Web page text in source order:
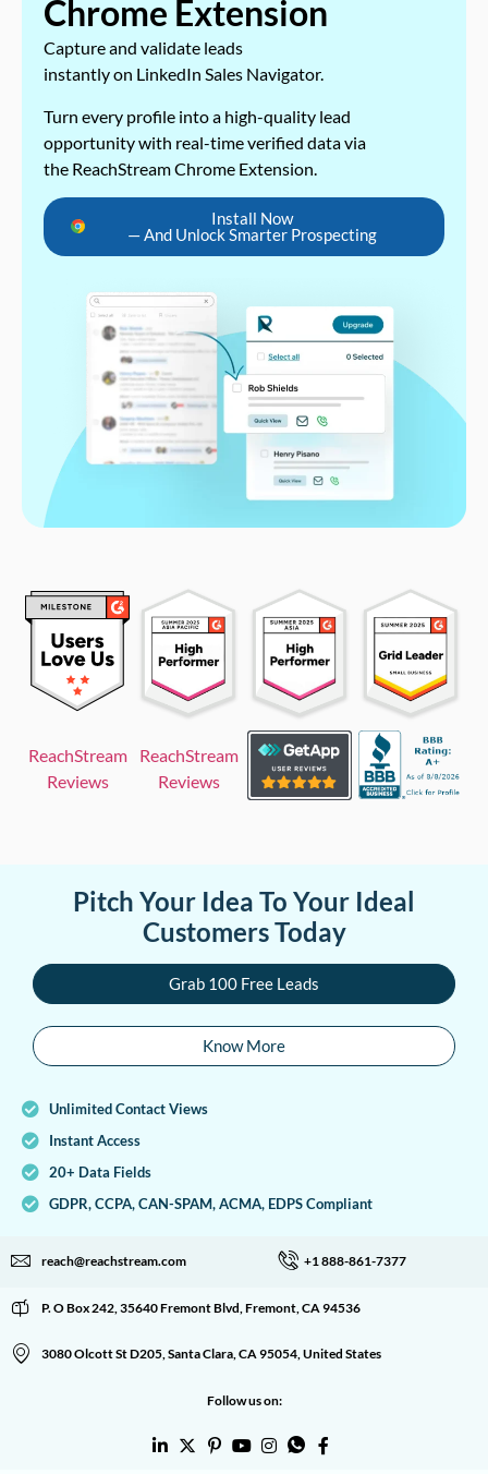
Chrome Extension
Capture and validate leads
instantly on LinkedIn Sales Navigator.
Turn every profile into a high-quality lead
opportunity with real-time verified data via
the ReachStream Chrome Extension.
Install Now
— And Unlock Smarter Prospecting
ReachStream
Reviews
ReachStream
Reviews
Pitch Your Idea To Your Ideal
Customers Today
Grab 100 Free Leads
Know More
Unlimited Contact Views
Instant Access
20+ Data Fields
GDPR, CCPA, CAN-SPAM, ACMA, EDPS Compliant
reach@reachstream.com +1 888-861-7377
P. O Box 242, 35640 Fremont Blvd, Fremont, CA 94536
3080 Olcott St D205, Santa Clara, CA 95054, United States
Follow us on: